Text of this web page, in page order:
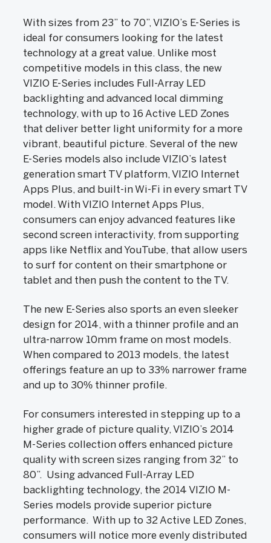
With sizes from 23” to 70”, VIZIO’s E-Series is
ideal for consumers looking for the latest
technology at a great value. Unlike most
competitive models in this class, the new
VIZIO E-Series includes Full-Array LED
backlighting and advanced local dimming
technology, with up to 16 Active LED Zones
that deliver better light uniformity for a more
vibrant, beautiful picture. Several of the new
E-Series models also include VIZIO’s latest
generation smart TV platform, VIZIO Internet
Apps Plus, and built-in Wi-Fi in every smart TV
model. With VIZIO Internet Apps Plus,
consumers can enjoy advanced features like
second screen interactivity, from supporting
apps like Netflix and YouTube, that allow users
to surf for content on their smartphone or
tablet and then push the content to the TV.
The new E-Series also sports an even sleeker
design for 2014, with a thinner profile and an
ultra-narrow 10mm frame on most models.
When compared to 2013 models, the latest
offerings feature an up to 33% narrower frame
and up to 30% thinner profile.
For consumers interested in stepping up to a
higher grade of picture quality, VIZIO’s 2014
M-Series collection offers enhanced picture
quality with screen sizes ranging from 32” to
80”. Using advanced Full-Array LED
backlighting technology, the 2014 VIZIO M-
Series models provide superior picture
performance. With up to 32 Active LED Zones,
consumers will notice more evenly distributed